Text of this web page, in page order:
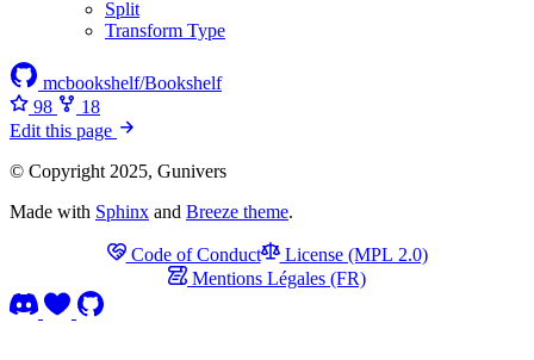
Split
Transform Type
mcbookshelf/Bookshelf
98
18
Edit this page
© Copyright 2025, Gunivers
Made with Sphinx and Breeze theme.
Code of Conduct
License (MPL 2.0)
Mentions Légales (FR)